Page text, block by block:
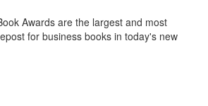
Awards are the largest and most
for business books in today's new